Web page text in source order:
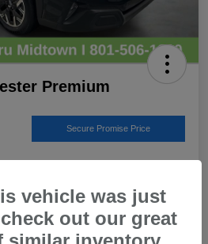
Premium
Secure Promise Price
Call For Details
vehicle was just
out our great